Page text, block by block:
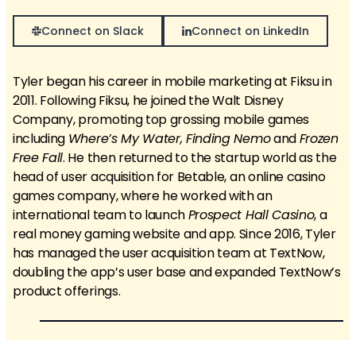
Connect on Slack Connect on LinkedIn
Tyler began his career in mobile marketing at Fiksu in
2011. Following Fiksu, he joined the Walt Disney
Company, promoting top grossing mobile games
including Where’s My Water, Finding NemoandFrozen
Free Fall. He then returned to the startup world as the
head of user acquisition for Betable, an online casino
games company, where he worked with an
international team to launchProspect Hall Casino, a
real money gaming website and app. Since 2016, Tyler
has managed the user acquisition team at TextNow,
doubling the app’s user base and expanded TextNow’s
product offerings.